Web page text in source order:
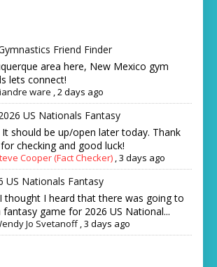
Friend Finder
area here, New Mexico gym
lets connect!
ware ,2 days ago
US Nationals Fantasy
It should be up/open later today. Thank
checking and good luck!
Cooper (Fact Checker) ,3 days ago
US Nationals Fantasy
thought I heard that there was going to
fantasy game for 2026 US National...
Jo Svetanoff,3 days ago